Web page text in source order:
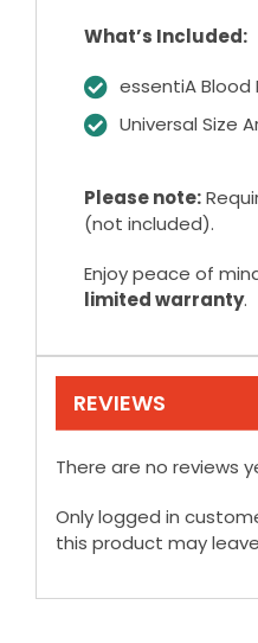
What’s Included:
essentiA Blood
Universal Size
Please note:
(not included).
Enjoy peace of
limited warranty.
REVIEWS
There are no reviews
Only logged in
this product may